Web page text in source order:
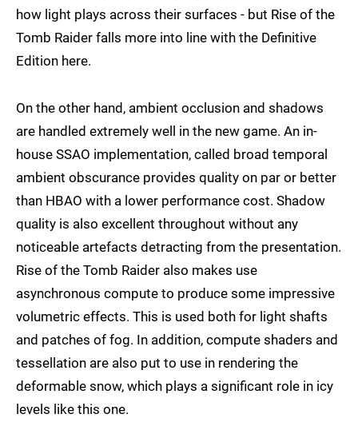
how light plays across their surfaces - but Rise of the
Tomb Raider falls more into line with the Definitive
Edition here.
On the other hand, ambient occlusion and shadows
are handled extremely well in the new game. An in-
house SSAO implementation, called broad temporal
ambient obscurance provides quality on par or better
than HBAO with a lower performance cost. Shadow
quality is also excellent throughout without any
noticeable artefacts detracting from the presentation.
Rise of the Tomb Raider also makes use
asynchronous compute to produce some impressive
volumetric effects. This is used both for light shafts
and patches of fog. In addition, compute shaders and
tessellation are also put to use in rendering the
deformable snow, which plays a significant role in icy
levels like this one.